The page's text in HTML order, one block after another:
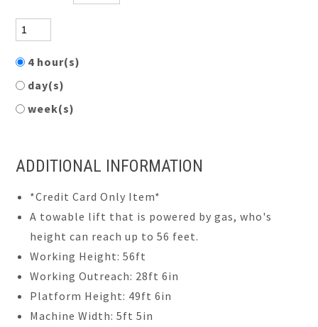
4 hour(s)
day(s)
week(s)
ADDITIONAL INFORMATION
*Credit Card Only Item*
A towable lift that is powered by gas, who's
height can reach up to 56 feet.
Working Height: 56ft
Working Outreach: 28ft 6in
Platform Height: 49ft 6in
Machine Width: 5ft 5in